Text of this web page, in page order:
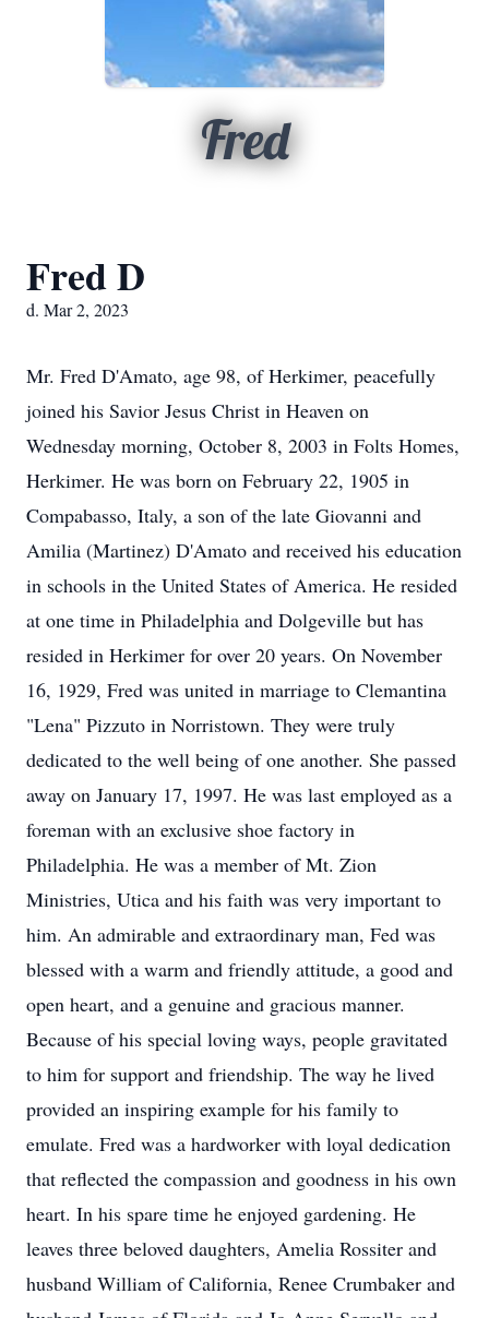
Fred
Fred D
d. Mar 2, 2023
Mr. Fred D'Amato, age 98, of Herkimer, peacefully
joined his Savior Jesus Christ in Heaven on
Wednesday morning, October 8, 2003 in Folts Homes,
Herkimer. He was born on February 22, 1905 in
Compabasso, Italy, a son of the late Giovanni and
Amilia (Martinez) D'Amato and received his education
in schools in the United States of America. He resided
at one time in Philadelphia and Dolgeville but has
resided in Herkimer for over 20 years. On November
16, 1929, Fred was united in marriage to Clemantina
"Lena" Pizzuto in Norristown. They were truly
dedicated to the well being of one another. She passed
away on January 17, 1997. He was last employed as a
foreman with an exclusive shoe factory in
Philadelphia. He was a member of Mt. Zion
Ministries, Utica and his faith was very important to
him. An admirable and extraordinary man, Fed was
blessed with a warm and friendly attitude, a good and
open heart, and a genuine and gracious manner.
Because of his special loving ways, people gravitated
to him for support and friendship. The way he lived
provided an inspiring example for his family to
emulate. Fred was a hardworker with loyal dedication
that reflected the compassion and goodness in his own
heart. In his spare time he enjoyed gardening. He
leaves three beloved daughters, Amelia Rossiter and
husband William of California, Renee Crumbaker and